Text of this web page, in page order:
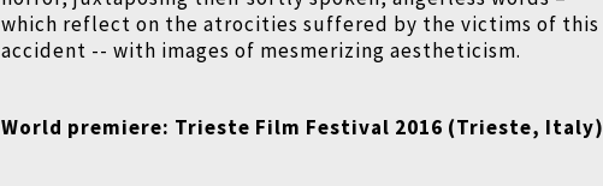
which reflect on the atrocities suffered by the victims of this
accident -- with images of mesmerizing aestheticism.
World premiere: Trieste Film Festival 2016 (Trieste, Italy)